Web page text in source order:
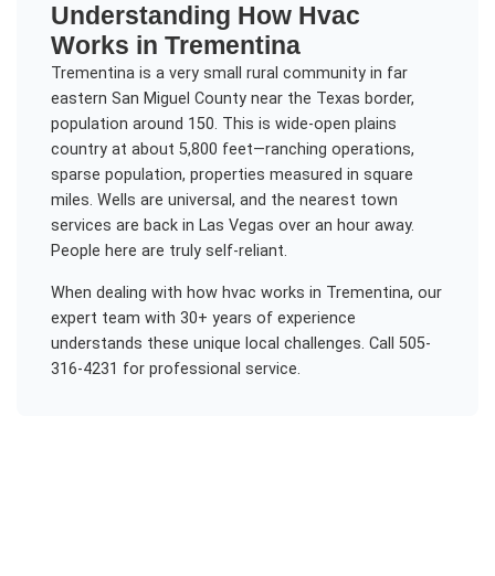
Understanding How Hvac
Works in Trementina
Trementina is a very small rural community in far
eastern San Miguel County near the Texas border,
population around 150. This is wide-open plains
country at about 5,800 feet—ranching operations,
sparse population, properties measured in square
miles. Wells are universal, and the nearest town
services are back in Las Vegas over an hour away.
People here are truly self-reliant.
When dealing with how hvac works in Trementina, our
expert team with 30+ years of experience
understands these unique local challenges. Call 505-
316-4231 for professional service.